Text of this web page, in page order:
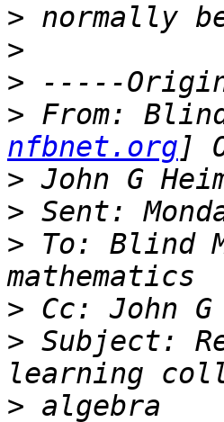
>
>
>
> From:
nfbnet.org
>
>
> To: Blind
>
> Subject:
>